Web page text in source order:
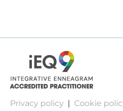
Privacy policy | Cookie